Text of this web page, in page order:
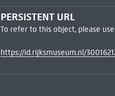
PERSISTENT URL
To refer to this object, please
https://id.rijksmuseum.nl/